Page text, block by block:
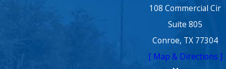
108 Commercial Cir
Suite 805
Conroe, TX 77304
[ Map & Directions ]